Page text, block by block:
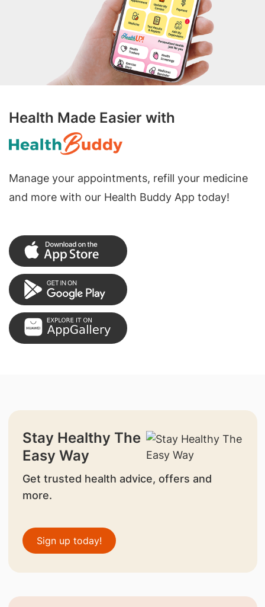
Health Made Easier with
Manage your appointments, refill your medicine
and more with our Health Buddy App today!
Stay Healthy The
Easy Way
Get trusted health advice, offers and
more.
Sign up today!